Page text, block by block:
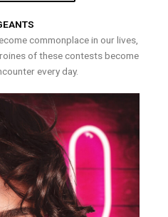
commonplace in our lives,
of these contests become
every day.